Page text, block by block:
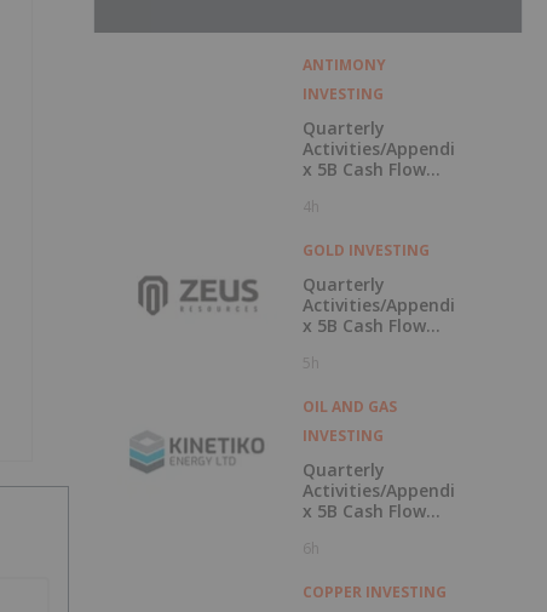
ANTIMONY
INVESTING
Quarterly
Activities/Appendi
x 5B Cash Flow
4h
GOLD INVESTING
Quarterly
Activities/Appendi
x 5B Cash Flow
5h
OIL AND GAS
INVESTING
Quarterly
Activities/Appendi
x 5B Cash Flow
6h
COPPER INVESTING